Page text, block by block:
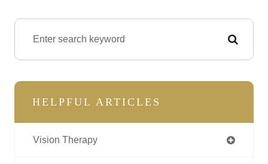
HELPFUL ARTICLES
Vision Therapy